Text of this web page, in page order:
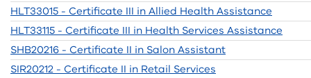
HLT33015 - Certificate III in Allied Health Assistance
HLT33115 - Certificate III in Health Services Assistance
SHB20216 - Certificate II in Salon Assistant
SIR20212 - Certificate II in Retail Services